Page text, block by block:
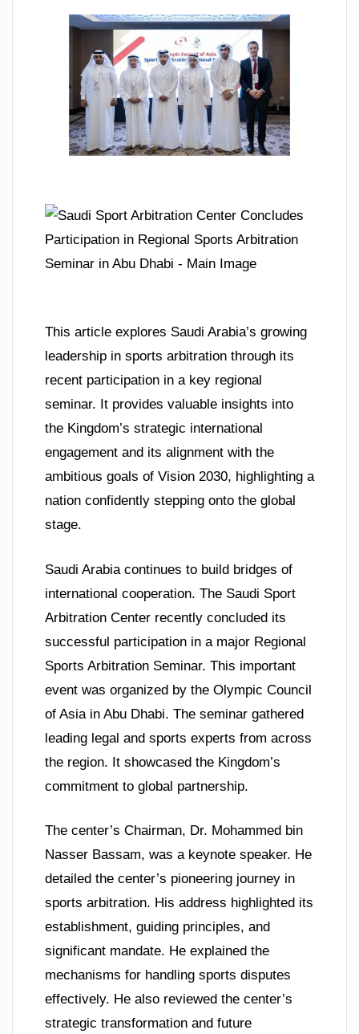
This article explores Saudi Arabia’s growing
leadership in sports arbitration through its
recent participation in a key regional
seminar. It provides valuable insights into
the Kingdom’s strategic international
engagement and its alignment with the
ambitious goals of Vision 2030, highlighting a
nation confidently stepping onto the global
stage.
Saudi Arabia continues to build bridges of
international cooperation. The Saudi Sport
Arbitration Center recently concluded its
successful participation in a major Regional
Sports Arbitration Seminar. This important
event was organized by the Olympic Council
of Asia in Abu Dhabi. The seminar gathered
leading legal and sports experts from across
the region. It showcased the Kingdom’s
commitment to global partnership.
The center’s Chairman, Dr. Mohammed bin
Nasser Bassam, was a keynote speaker. He
detailed the center’s pioneering journey in
sports arbitration. His address highlighted its
establishment, guiding principles, and
significant mandate. He explained the
mechanisms for handling sports disputes
effectively. He also reviewed the center’s
strategic transformation and future